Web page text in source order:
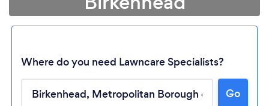
Where do you need Lawncare Specialists?
Go